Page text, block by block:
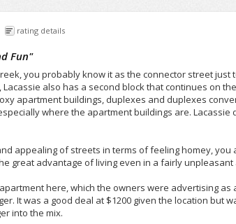
rating details
Fun"
you probably know it as the connector street just
also has a second block that continues on
apartment buildings, duplexes and duplexes
where the apartment buildings are. Lacassie
appealing of streets in terms of feeling homey, you
great advantage of living even in a fairly
here, which the owners were advertising
It was a good deal at $1200 given the location but
into the mix.